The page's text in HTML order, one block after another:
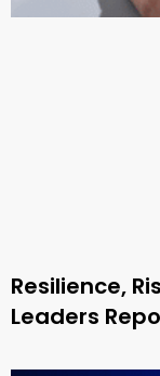
Resilience,
Leaders